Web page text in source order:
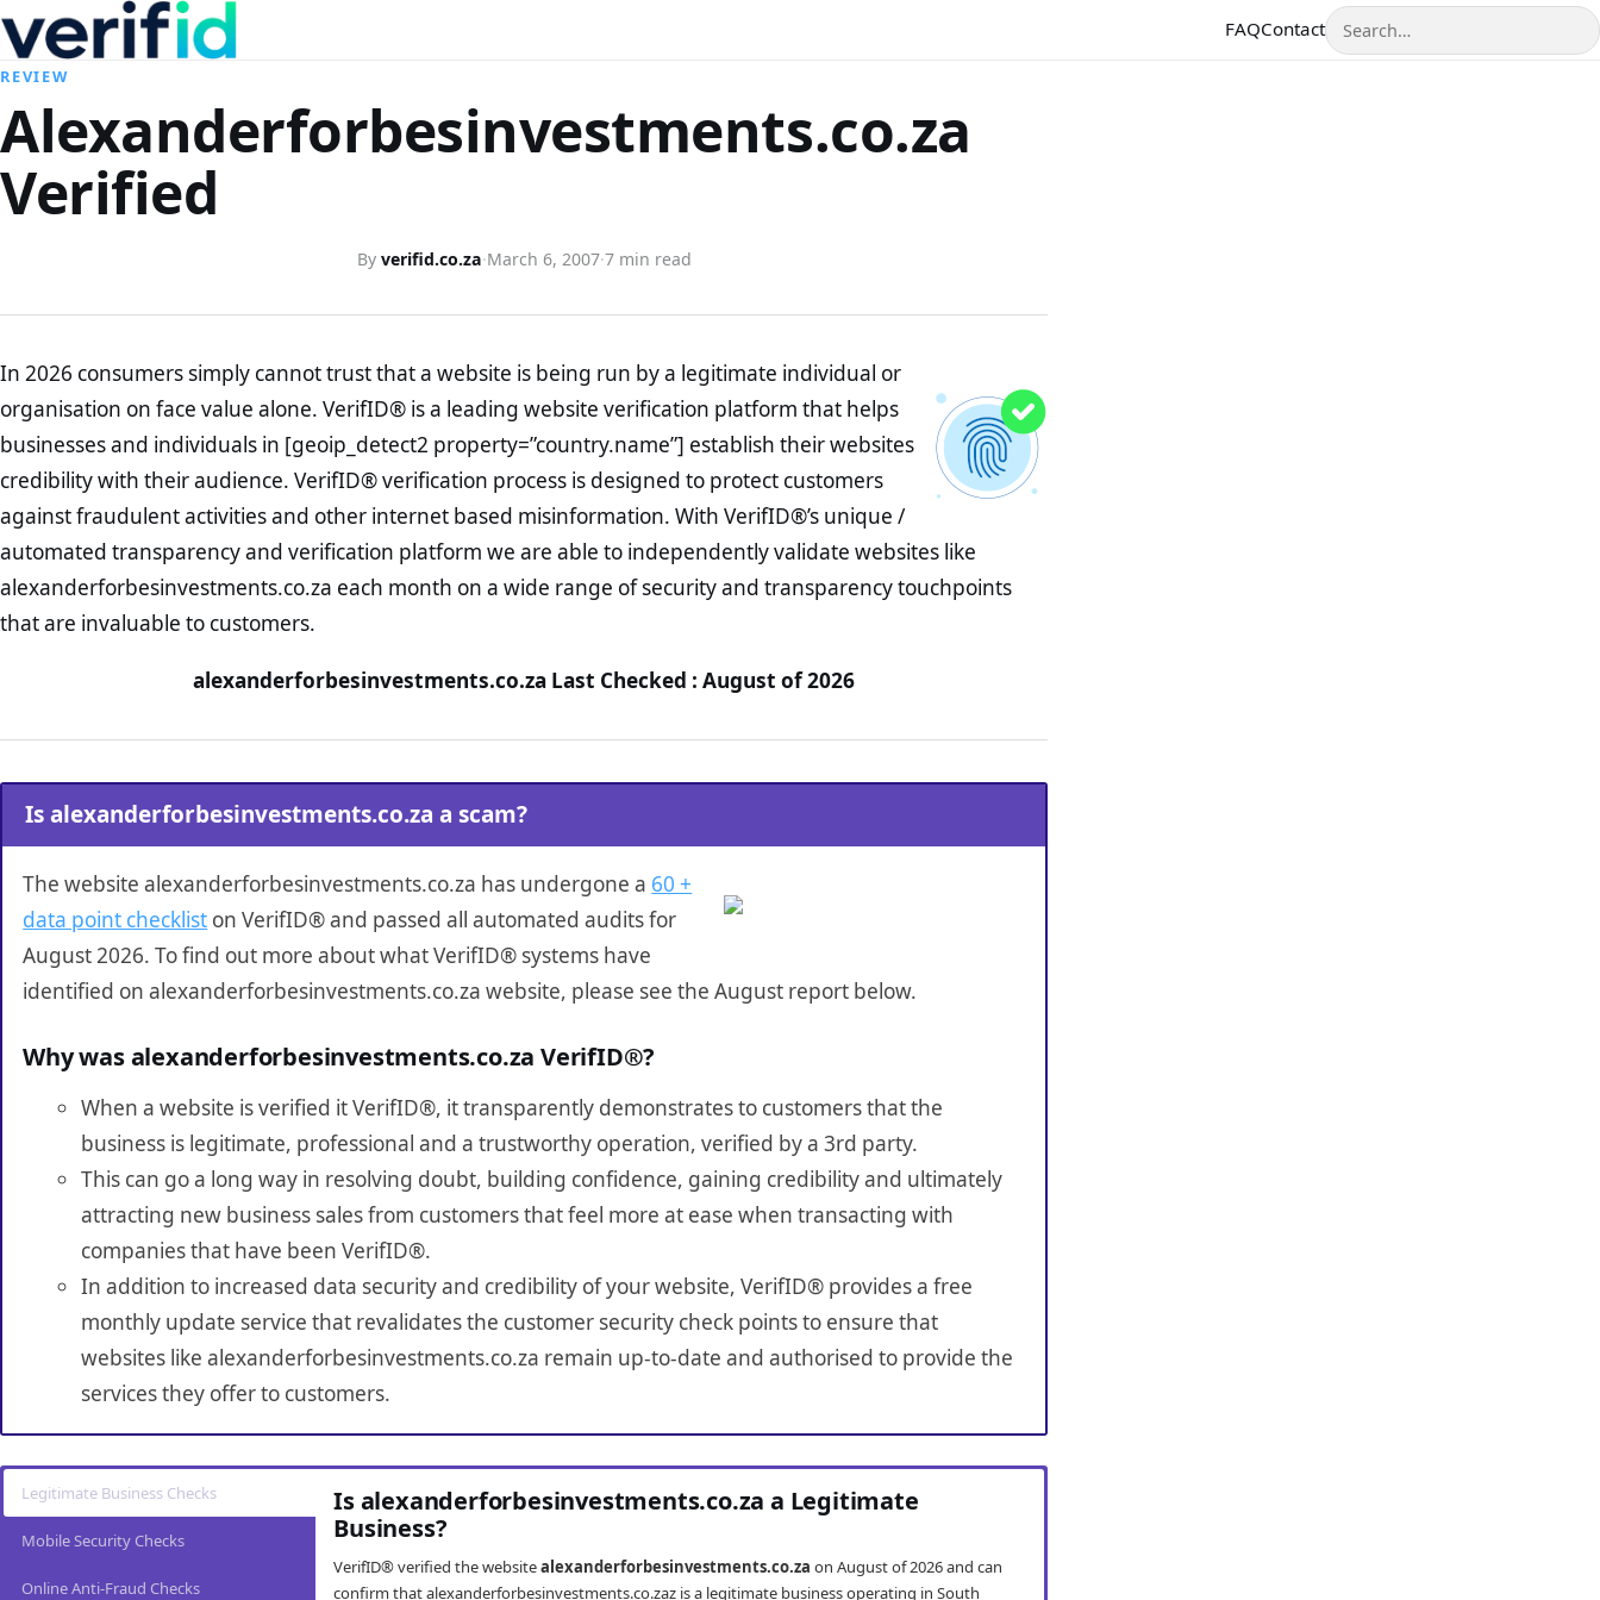
FAQContactSearch
REVIEW
Alexanderforbesinvestments.co.za
Verified
By verifid.co.za·March 6, 2007·7 min read
In 2026 consumers simply cannot trust that a website is being run by a legitimate individual or
organisation on face value alone. VerifID® is a leading website verification platform that helps
businesses and individuals in [geoip_detect2 property=”country.name”] establish their websites
credibility with their audience. VerifID® verification process is designed to protect customers
against fraudulent activities and other internet based misinformation. With VerifID®’s unique /
automated transparency and verification platform we are able to independently validate websites like
alexanderforbesinvestments.co.za each month on a wide range of security and transparency touchpoints
that are invaluable to customers.
alexanderforbesinvestments.co.za Last Checked : August of 2026
Is alexanderforbesinvestments.co.za a scam?
The website alexanderforbesinvestments.co.za has undergone a 60 +
data point checklist on VerifID® and passed all automated audits for
August 2026. To find out more about what VerifID® systems have
identified on alexanderforbesinvestments.co.za website, please see the August report below.
Why was alexanderforbesinvestments.co.za VerifID®?
When a website is verified it VerifID®, it transparently demonstrates to customers that the
business is legitimate, professional and a trustworthy operation, verified by a 3rd party.
This can go a long way in resolving doubt, building confidence, gaining credibility and ultimately
attracting new business sales from customers that feel more at ease when transacting with
companies that have been VerifID®.
In addition to increased data security and credibility of your website, VerifID® provides a free
monthly update service that revalidates the customer security check points to ensure that
websites like alexanderforbesinvestments.co.za remain up-to-date and authorised to provide the
services they offer to customers.
Legitimate Business Checks
Mobile Security Checks
Online Anti-Fraud Checks
Is alexanderforbesinvestments.co.za a Legitimate
Business?
VerifID® verified the websitealexanderforbesinvestments.co.za on August of 2026 and can
confirm that alexanderforbesinvestments.co.zaz is a legitimate business operating in South